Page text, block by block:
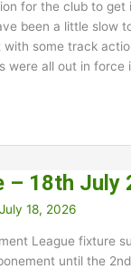
for the club to get
been a little slow
with some track
were all out in force
– 18th July
July 18, 2026
League fixture
until the